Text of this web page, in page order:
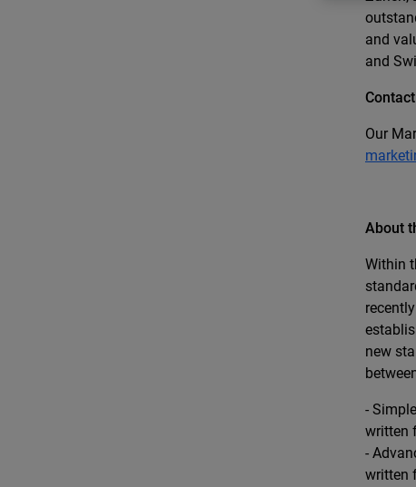
and
and
Our
About
Within
new
-
written
-
written